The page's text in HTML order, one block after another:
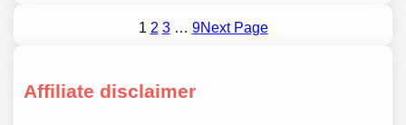
1 2 3 … 9Next Page
Affiliate disclaimer